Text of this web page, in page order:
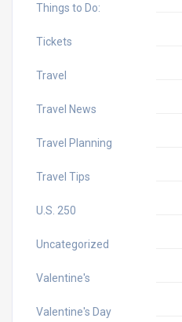
Things to Do:
Tickets
Travel
Travel News
Travel Planning
Travel Tips
U.S. 250
Uncategorized
Valentine's
Valentine's Day